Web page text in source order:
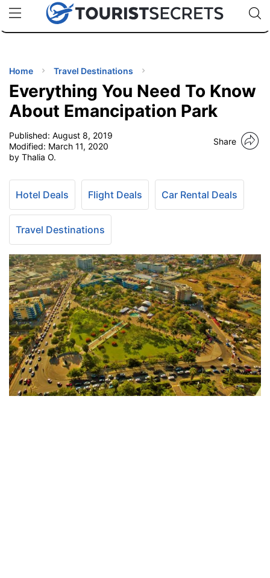
uPhoneCheap eSIM for 150+ Countries🇯🇵
🇹🇭
🇬🇧
🇺🇸
🇩🇪
Code:
TIPS
Home Travel Destinations
Everything You Need To Know
About Emancipation Park
Published: August 8, 2019
Modified: March 11, 2020
by Thalia O.
Share
Hotel Deals Flight Deals Car Rental Deals
Travel Destinations